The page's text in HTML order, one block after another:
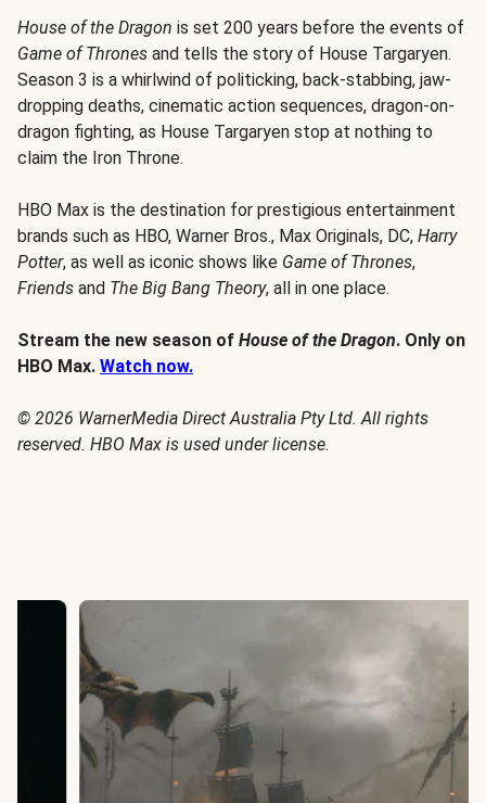
House of the Dragon is set 200 years before the events of
Game of Thrones and tells the story of House Targaryen.
Season 3 is a whirlwind of politicking, back-stabbing, jaw-
dropping deaths, cinematic action sequences, dragon-on-
dragon fighting, as House Targaryen stop at nothing to
claim the Iron Throne.
HBO Max is the destination for prestigious entertainment
brands such as HBO, Warner Bros., Max Originals, DC, Harry
Potter, as well as iconic shows like Game of Thrones,
Friends and The Big Bang Theory, all in one place.
Stream the new season of House of the Dragon. Only on
HBO Max. Watch now.
© 2026 WarnerMedia Direct Australia Pty Ltd. All rights
reserved. HBO Max is used under license.